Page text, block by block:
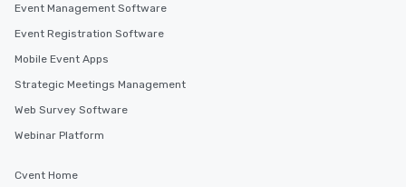
Event Management Software
Event Registration Software
Mobile Event Apps
Strategic Meetings Management
Web Survey Software
Webinar Platform
Cvent Home